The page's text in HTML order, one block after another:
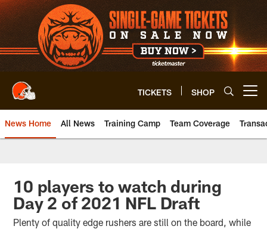
Skip
to
main
content
TICKETS SHOP
News Home All News Training Camp Team Coverage
10 players to watch during
Day 2 of 2021 NFL Draft
Plenty of quality edge rushers are still on the board, while